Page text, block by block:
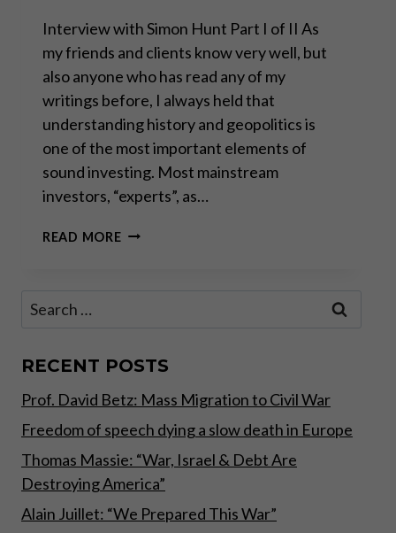
Interview with Simon Hunt Part I of II As
my friends and clients know very well, but
also anyone who has read any of my
writings before, I always held that
understanding history and geopolitics is
one of the most important elements of
sound investing. Most mainstream
investors, “experts”, as…
READ MORE“SOME
FAMINES
WARS,
OTHERS
CHANGE
THROUGH
TECHNOLOGY
Search
RECENT POSTS
Prof. David Betz: Mass Migration to Civil War
Freedom of speech dying a slow death in Europe
Thomas Massie: “War, Israel & Debt Are
Destroying America”
Alain Juillet: “We Prepared This War”